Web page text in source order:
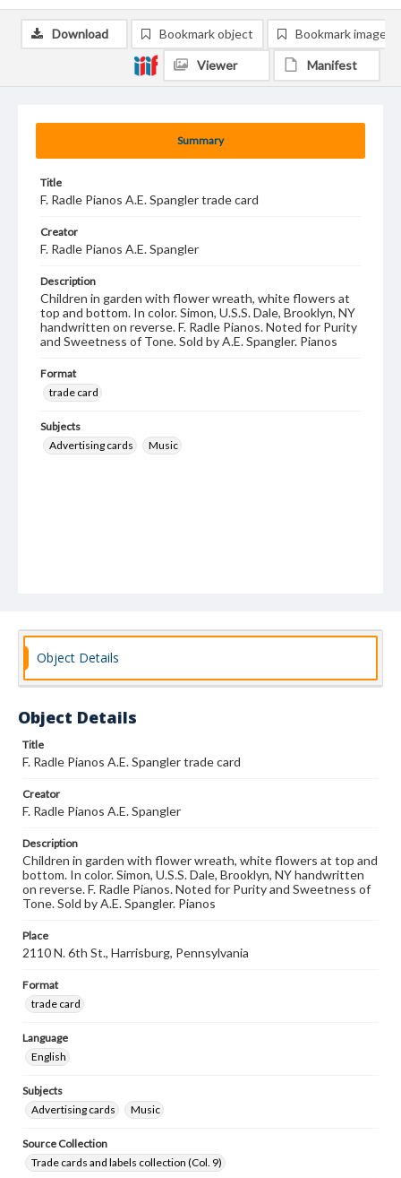
Summary
Title
F. Radle Pianos A.E. Spangler trade card
Creator
F. Radle Pianos A.E. Spangler
Description
Children in garden with flower wreath, white flowers at
top and bottom. In color. Simon, U.S.S. Dale, Brooklyn, NY
handwritten on reverse. F. Radle Pianos. Noted for Purity
and Sweetness of Tone. Sold by A.E. Spangler. Pianos
Format
trade card
Subjects
Advertising cards
Music
Download Bookmark object Bookmark image
Viewer Manifest
Object Details
Object Details
Title
F. Radle Pianos A.E. Spangler trade card
Creator
F. Radle Pianos A.E. Spangler
Description
Children in garden with flower wreath, white flowers at top and
bottom. In color. Simon, U.S.S. Dale, Brooklyn, NY handwritten
on reverse. F. Radle Pianos. Noted for Purity and Sweetness of
Tone. Sold by A.E. Spangler. Pianos
Place
2110 N. 6th St., Harrisburg, Pennsylvania
Format
trade card
Language
English
Subjects
Advertising cards
Music
Source Collection
Trade cards and labels collection (Col. 9)